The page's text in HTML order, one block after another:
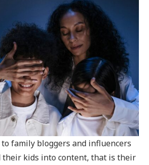
to family bloggers and influencers
their kids into content, that is their